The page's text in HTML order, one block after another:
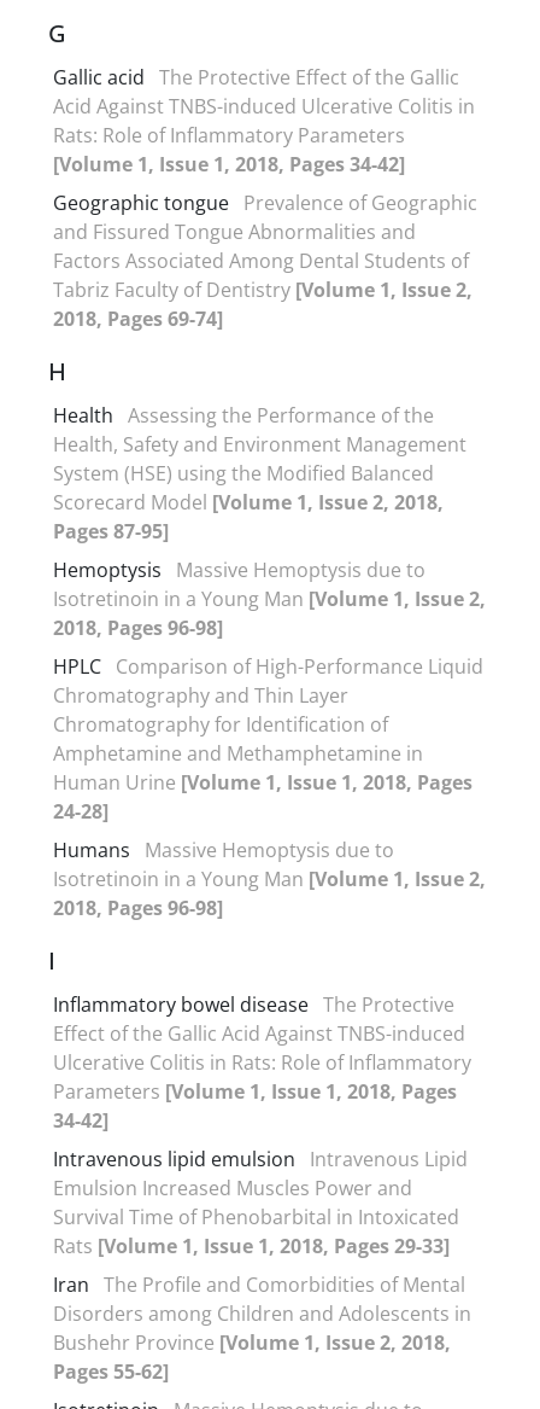
G
Gallic acid The Protective Effect of the Gallic
Acid Against TNBS-induced Ulcerative Colitis in
Rats: Role of Inflammatory Parameters
[Volume 1, Issue 1, 2018, Pages 34-42]
Geographic tongue Prevalence of Geographic
and Fissured Tongue Abnormalities and
Factors Associated Among Dental Students of
Tabriz Faculty of Dentistry [Volume 1, Issue 2,
2018, Pages 69-74]
H
Health Assessing the Performance of the
Health, Safety and Environment Management
System (HSE) using the Modified Balanced
Scorecard Model [Volume 1, Issue 2, 2018,
Pages 87-95]
Hemoptysis
Massive Hemoptysis due to
Isotretinoin in a Young Man [Volume 1, Issue 2,
2018, Pages 96-98]
HPLC Comparison of High-Performance Liquid
Chromatography and Thin Layer
Chromatography for Identification of
Amphetamine and Methamphetamine in
Human Urine [Volume 1, Issue 1, 2018, Pages
24-28]
Humans
Massive Hemoptysis due to
Isotretinoin in a Young Man [Volume 1, Issue 2,
2018, Pages 96-98]
I
Inflammatory bowel disease The Protective
Effect of the Gallic Acid Against TNBS-induced
Ulcerative Colitis in Rats: Role of Inflammatory
Parameters [Volume 1, Issue 1, 2018, Pages
34-42]
Intravenous lipid emulsion
Intravenous Lipid
Emulsion Increased Muscles Power and
Survival Time of Phenobarbital in Intoxicated
Rats [Volume 1, Issue 1, 2018, Pages 29-33]
Iran The Profile and Comorbidities of Mental
Disorders among Children and Adolescents in
Bushehr Province [Volume 1, Issue 2, 2018,
Pages 55-62]